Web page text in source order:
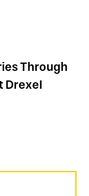
Through
Drexel